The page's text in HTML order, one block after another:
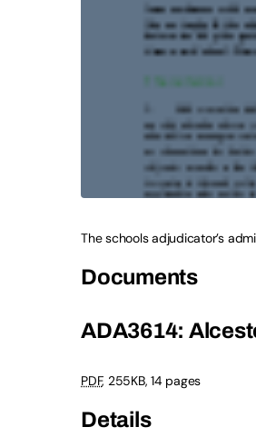
The schools adjudicator’s
Documents
ADA3614:
PDF, 255KB,14 pages
Details